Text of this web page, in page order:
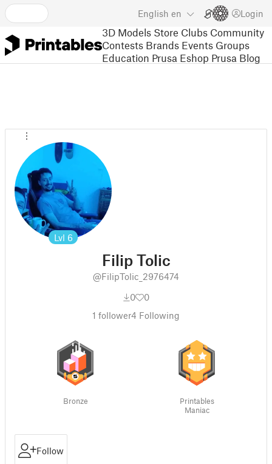
English en Login
3D Models Store Clubs Community
Contests Brands Events Groups
Education Prusa Eshop Prusa Blog
Lvl 6
Filip Tolic
@FilipTolic_2976474
0
0
1 follower4 Following
Bronze
Printables
Maniac
Follow